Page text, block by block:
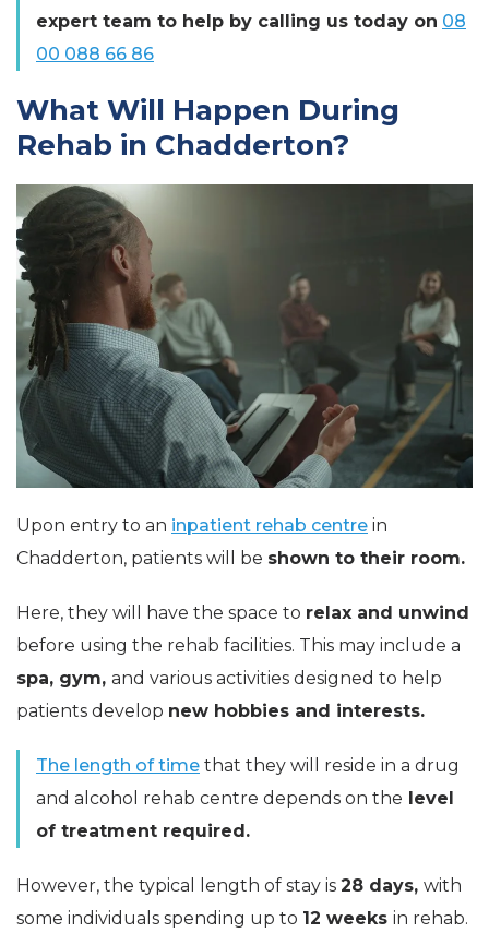
expert team to help by calling us today on 08
00 088 66 86
What Will Happen During
Rehab in Chadderton?
Upon entry to an inpatient rehab centre in
Chadderton, patients will be shown to their room.
Here, they will have the space to relax and unwind
before using the rehab facilities. This may include a
spa, gym, and various activities designed to help
patients develop new hobbies and interests.
The length of time that they will reside in a drug
and alcohol rehab centre depends on the level
of treatment required.
However, the typical length of stay is 28 days, with
some individuals spending up to 12 weeks in rehab.